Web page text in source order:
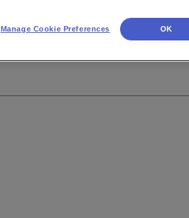
Manage Cookie Preferences OK